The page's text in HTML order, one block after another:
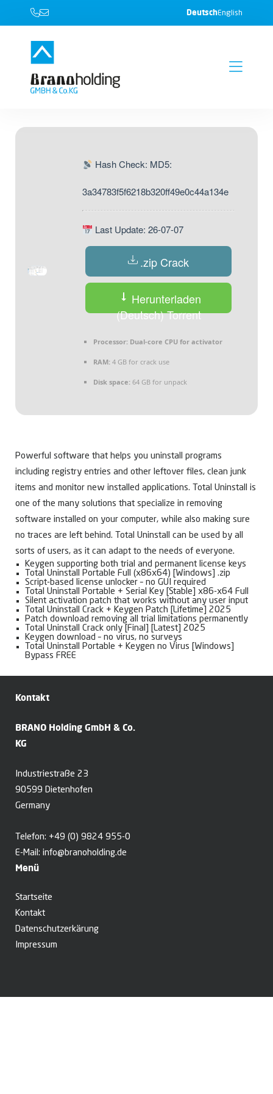
DeutschEnglish
Hash Check: MD5:
3a34783f5f6218b320ff49e0c44a134e
Last Update: 26-07-07
.zip Crack
Herunterladen
(Deutsch) Torrent
Processor: Dual-core CPU for activator
RAM: 4 GB for crack use
Disk space: 64 GB for unpack
Powerful software that helps you uninstall programs
including registry entries and other leftover files, clean junk
items and monitor new installed applications. Total Uninstall is
one of the many solutions that specialize in removing
software installed on your computer, while also making sure
no traces are left behind. Total Uninstall can be used by all
sorts of users, as it can adapt to the needs of everyone.
Keygen supporting both trial and permanent license keys
Total Uninstall Portable Full (x86x64) [Windows] .zip
Script-based license unlocker – no GUI required
Total Uninstall Portable + Serial Key [Stable] x86-x64 Full
Silent activation patch that works without any user input
Total Uninstall Crack + Keygen Patch [Lifetime] 2025
Patch download removing all trial limitations permanently
Total Uninstall Crack only [Final] [Latest] 2025
Keygen download – no virus, no surveys
Total Uninstall Portable + Keygen no Virus [Windows]
Bypass FREE
Kontakt
BRANO Holding GmbH & Co.
KG
Industriestraße 23
90599 Dietenhofen
Germany
Telefon: +49 (0) 9824 955-0
E-Mail: info@branoholding.de
Menü
Startseite
Kontakt
Datenschutzerkärung
Impressum